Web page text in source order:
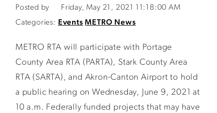
Posted by
Friday, May 21, 2021 11:18:00 AM
Categories:
Events METRO News
METRO RTA will participate with Portage
County Area RTA (PARTA), Stark County Area
RTA (SARTA), and Akron-Canton Airport to hold
a public hearing on Wednesday, June 9, 2021 at
10 a.m. Federally funded projects that may have